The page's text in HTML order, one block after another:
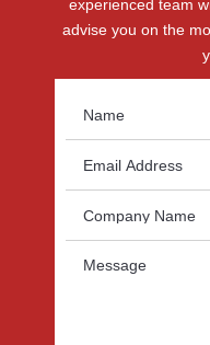
experienced team
advise you on the